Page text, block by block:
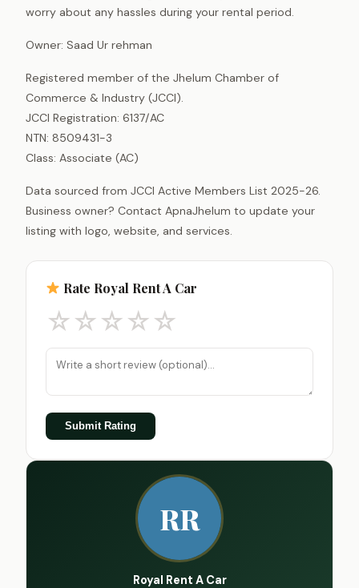
worry about any hassles during your rental period.
Owner: Saad Ur rehman
Registered member of the Jhelum Chamber of
Commerce & Industry (JCCI).
JCCI Registration: 6137/AC
NTN: 8509431-3
Class: Associate (AC)
Data sourced from JCCI Active Members List 2025-26.
Business owner? Contact ApnaJhelum to update your
listing with logo, website, and services.
Rate Royal Rent A Car
☆☆☆☆☆
Submit Rating
RR
Royal Rent A Car